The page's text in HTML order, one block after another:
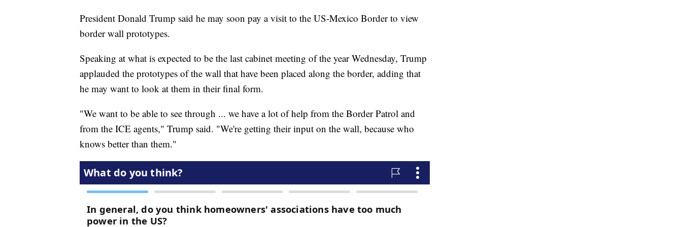
President Donald Trump said he may soon pay a visit to the US-Mexico Border to view
border wall prototypes.
Speaking at what is expected to be the last cabinet meeting of the year Wednesday, Trump
applauded the prototypes of the wall that have been placed along the border, adding that
he may want to look at them in their final form.
"We want to be able to see through ... we have a lot of help from the Border Patrol and
from the ICE agents," Trump said. "We're getting their input on the wall, because who
knows better than them."